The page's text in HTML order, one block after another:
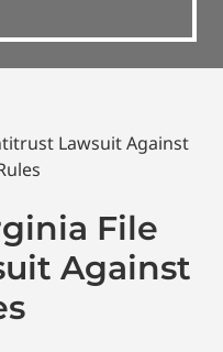
File
Against